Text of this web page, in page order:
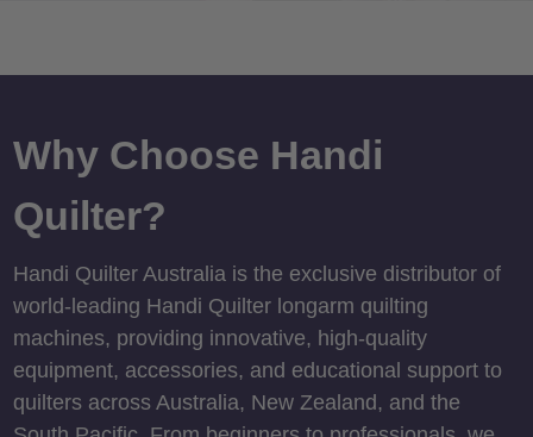
Why Choose Handi
Quilter?
Handi Quilter Australia is the exclusive distributor of
world-leading Handi Quilter longarm quilting
machines, providing innovative, high-quality
equipment, accessories, and educational support to
quilters across Australia, New Zealand, and the